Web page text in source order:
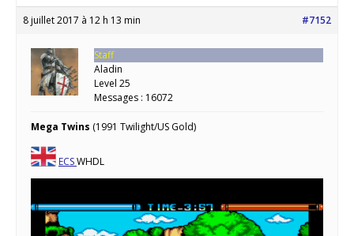
8 juillet 2017 à 12 h 13 min #7152
Staff
Aladin
Level 25
Messages : 16072
Mega Twins (1991 Twilight/US Gold)
ECSWHDL